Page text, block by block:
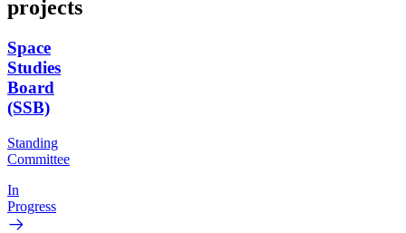
projects
Space
Studies
Board
(SSB)
Standing
Committee
In
Progress